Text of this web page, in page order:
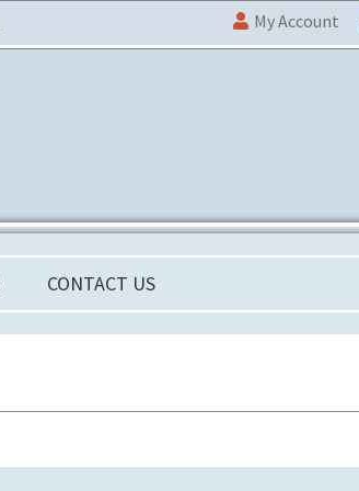
My Account
CONTACT US